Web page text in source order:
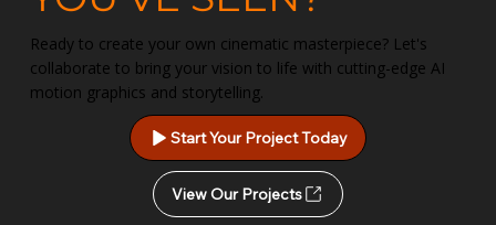
Ready to create your own cinematic masterpiece? Let's
collaborate to bring your vision to life with cutting-edge AI
motion graphics and storytelling.
Start Your Project Today
View Our Projects